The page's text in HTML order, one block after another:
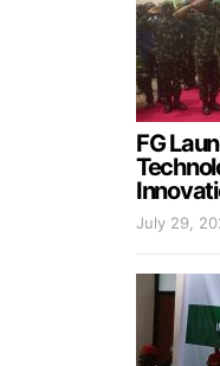
FG
July 29,